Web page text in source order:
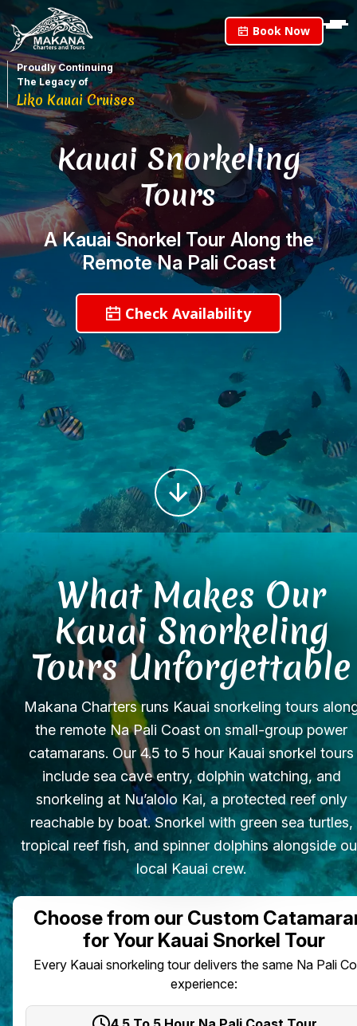
Proudly Continuing
The Legacy of
Liko Kauai Cruises
Book Now
Kauai Snorkeling
Tours
A Kauai Snorkel Tour Along the
Remote Na Pali Coast
Check Availability
What Makes Our
Kauai Snorkeling
Tours Unforgettable
Makana Charters runs Kauai snorkeling tours
the remote Na Pali Coast on small-group power
catamarans. Our 4.5 to 5 hour Kauai snorkel tours
include sea cave entry, dolphin watching, and
snorkeling at Nu’alolo Kai, a protected reef only
reachable by boat. Snorkel with green sea turtles,
tropical reef fish, and spinner dolphins alongside
local Kauai crew.
Choose from our Custom
for Your Kauai Snorkel Tour
Every Kauai snorkeling tour delivers the same Na Pali
experience: